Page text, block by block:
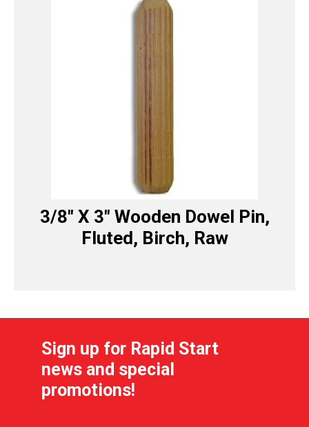
3/8″ X 3″ Wooden Dowel Pin,
Fluted, Birch, Raw
Sign up for Rapid Start
news and special
promotions!